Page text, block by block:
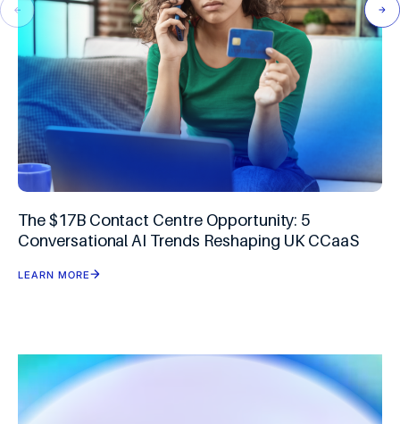
The $17B Contact Centre Opportunity: 5
Conversational AI Trends Reshaping UK CCaaS
LEARN MORE